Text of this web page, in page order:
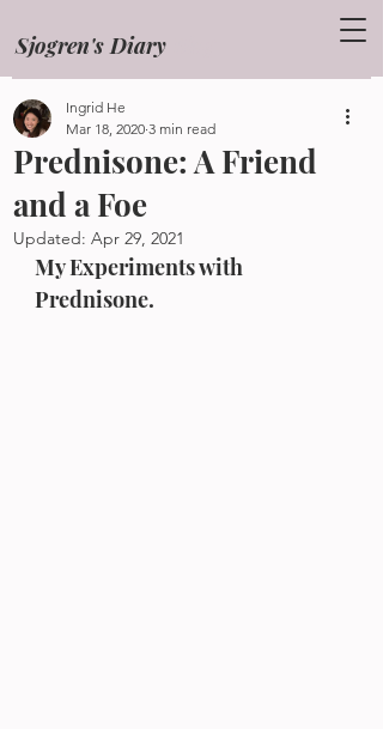
Sjogren's Diary
Prednisone: A Friend
and a Foe
Ingrid He
Mar 18, 2020 3 min read
Updated: Apr 29, 2021
My Experiments with
Prednisone.